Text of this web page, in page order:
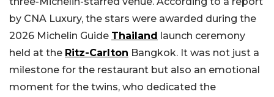
by CNA Luxury, the stars were awarded during the
2026 Michelin Guide Thailand launch ceremony
held at the Ritz-Carlton Bangkok. It was not just a
milestone for the restaurant but also an emotional
moment for the twins, who dedicated the